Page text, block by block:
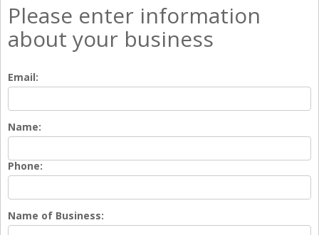
Please enter information
about your business
Email:
Name:
Phone:
Name of Business: